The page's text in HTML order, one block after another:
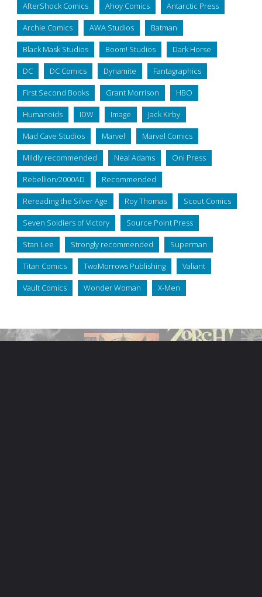
AfterShock Comics Ahoy Comics Antarctic Press
Archie Comics AWA Studios Batman
Black Mask Studios Boom! Studios Dark Horse
DC DC Comics Dynamite Fantagraphics
First Second Books Grant Morrison HBO
Humanoids IDW Image Jack Kirby
Mad Cave Studios Marvel Marvel Comics
Mildly recommended Neal Adams Oni Press
Rebellion/2000AD Recommended
Rereading the Silver Age Roy Thomas Scout Comics
Seven Soldiers of Victory Source Point Press
Stan Lee Strongly recommended Superman
Titan Comics TwoMorrows Publishing Valiant
Vault Comics Wonder Woman X-Men